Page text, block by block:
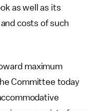
as well as its
costs of such
maximum
Committee today